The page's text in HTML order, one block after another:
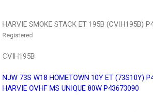
HARVIE SMOKE STACK ET 195B (CVIH195B)
Registered
CVIH195B
NJW 73S W18 HOMETOWN 10Y ET (73S10Y)
HARVIE OVHF MS UNIQUE 80W P43673090